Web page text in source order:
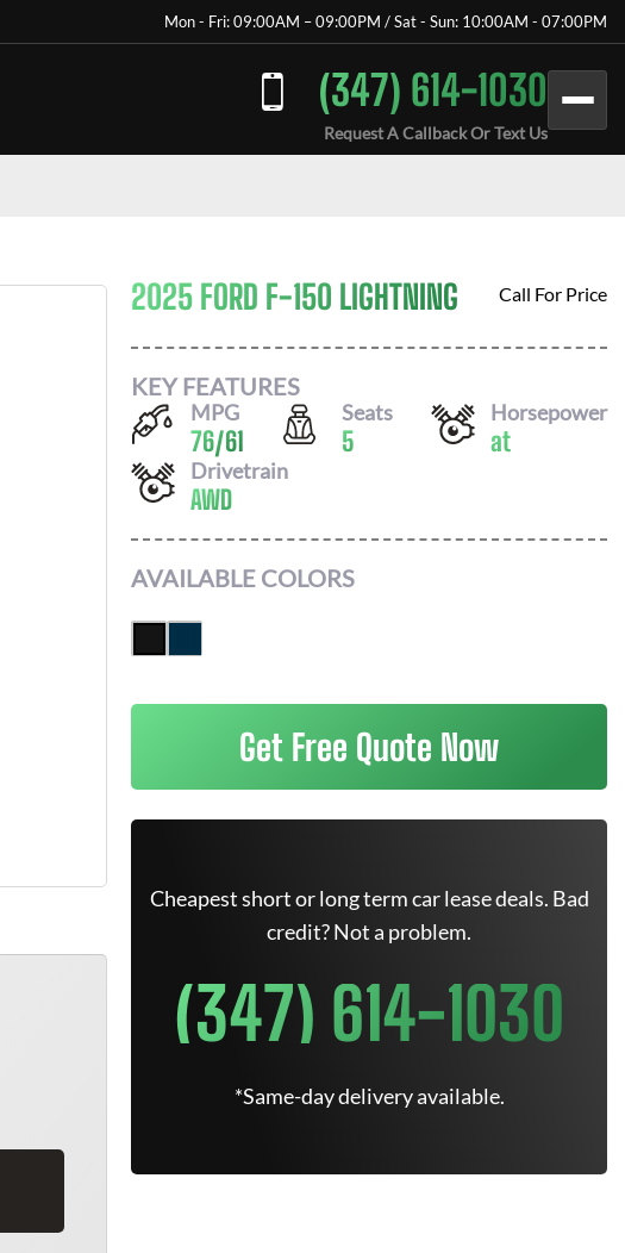
Mon - Fri: 09:00AM – 09:00PM / Sat - Sun: 10:00AM - 07:00PM
(347) 614-1030
Request A Callback Or Text Us
2025 FORD F-150 LIGHTNING Call For Price
KEY FEATURES
MPG
76/61
Seats
5
Horsepower
at
Drivetrain
AWD
AVAILABLE COLORS
Get Free Quote Now
Cheapest short or long term car lease deals. Bad
credit? Not a problem.
(347) 614-1030
*Same-day delivery available.